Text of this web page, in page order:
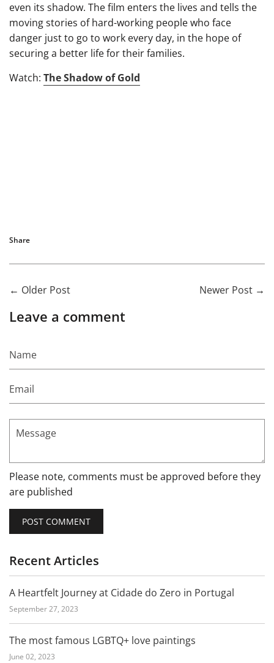
even its shadow. The film enters the lives and tells the
moving stories of hard-working people who face
danger just to go to work every day, in the hope of
securing a better life for their families.
Watch: The Shadow of Gold
Share
← Older Post Newer Post →
Leave a comment
Name
Email
Message
Please note, comments must be approved before they
are published
Recent Articles
A Heartfelt Journey at Cidade do Zero in Portugal
September 27, 2023
The most famous LGBTQ+ love paintings
June 02, 2023